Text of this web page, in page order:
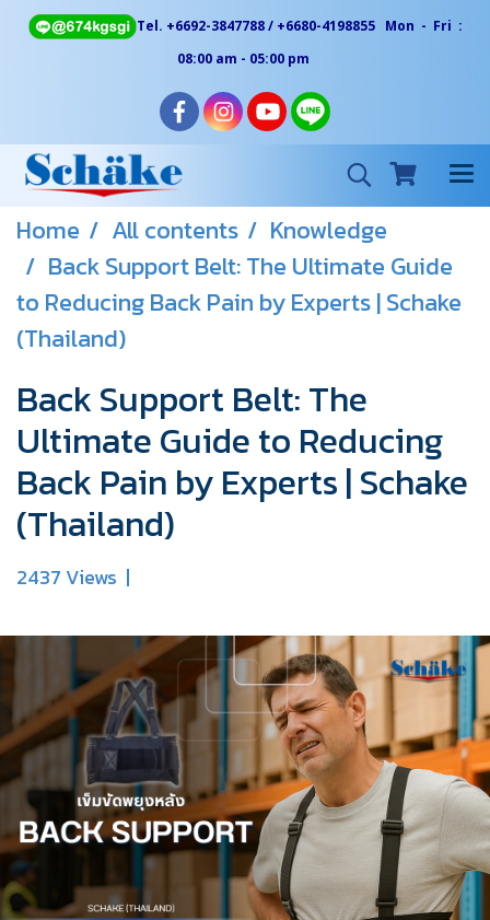
Tel. +6692-3847788 / +6680-4198855 Mon - Fri :
08:00 am - 05:00 pm
Home All contents
Knowledge
Back Support Belt: The Ultimate Guide
to Reducing Back Pain by Experts | Schake
(Thailand)
Back Support Belt: The
Ultimate Guide to Reducing
Back Pain by Experts | Schake
(Thailand)
2437 Views |